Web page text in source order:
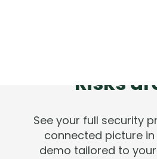
Risks
See your full security
connected picture
demo tailored to